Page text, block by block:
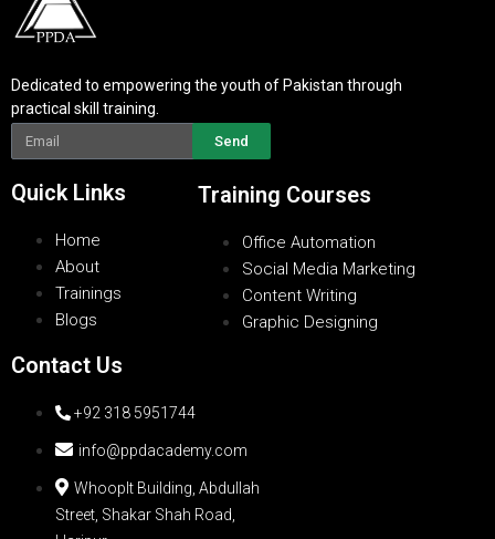
Dedicated to empowering the youth of Pakistan through
practical skill training.
Send
Quick Links
Home
About
Trainings
Blogs
Training Courses
Office Automation
Social Media Marketing
Content Writing
Graphic Designing
Contact Us
+92 318 5951744
info@ppdacademy.com
WhoopIt Building, Abdullah
Street, Shakar Shah Road,